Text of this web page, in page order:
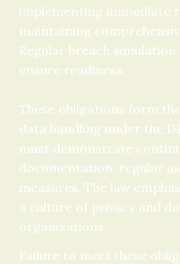
implementing immediate
maintaining
Regular breach
ensure readiness.
These obligations form
data handling under the
must demonstrate
documentation, regular
measures. The law
a culture of privacy and
organizations.
Failure to meet these